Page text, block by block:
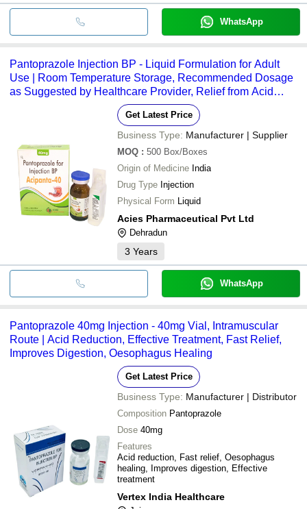
WhatsApp
Pantoprazole Injection BP - Liquid Formulation for Adult
Use | Room Temperature Storage, Recommended Dosage
as Suggested by Healthcare Provider, Relief from Acid
Get Latest Price
Business Type: Manufacturer | Supplier
MOQ : 500 Box/Boxes
Origin of Medicine India
Drug Type Injection
Physical Form Liquid
Acies Pharmaceutical Pvt Ltd
Dehradun
3 Years
WhatsApp
Pantoprazole 40mg Injection - 40mg Vial, Intramuscular
Route | Acid Reduction, Effective Treatment, Fast Relief,
Improves Digestion, Oesophagus Healing
Get Latest Price
Business Type: Manufacturer | Distributor
Composition Pantoprazole
Dose 40mg
Features
Acid reduction, Fast relief, Oesophagus
healing, Improves digestion, Effective
treatment
Vertex India Healthcare